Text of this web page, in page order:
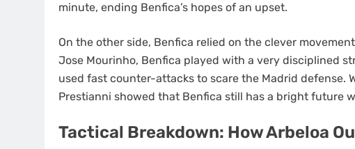
minute, ending Benfica’s hopes of an upset.
On the other side, Benfica relied on the clever
Jose Mourinho, Benfica played with a very disciplined
used fast counter-attacks to scare the Madrid defense.
Prestianni showed that Benfica still has a bright future
Tactical Breakdown: How Arbeloa
Ligue 1 2016–17 Slow Starters
and Late Surges: Teams Made
Live Betting